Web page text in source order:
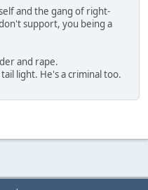
and the gang of right-
support, you being a
and rape.
light. He's a criminal too.